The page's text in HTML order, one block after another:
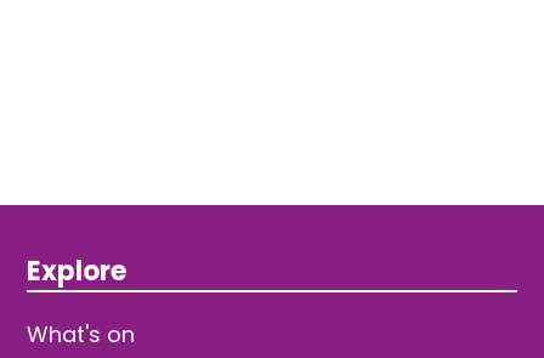
Explore
What's on